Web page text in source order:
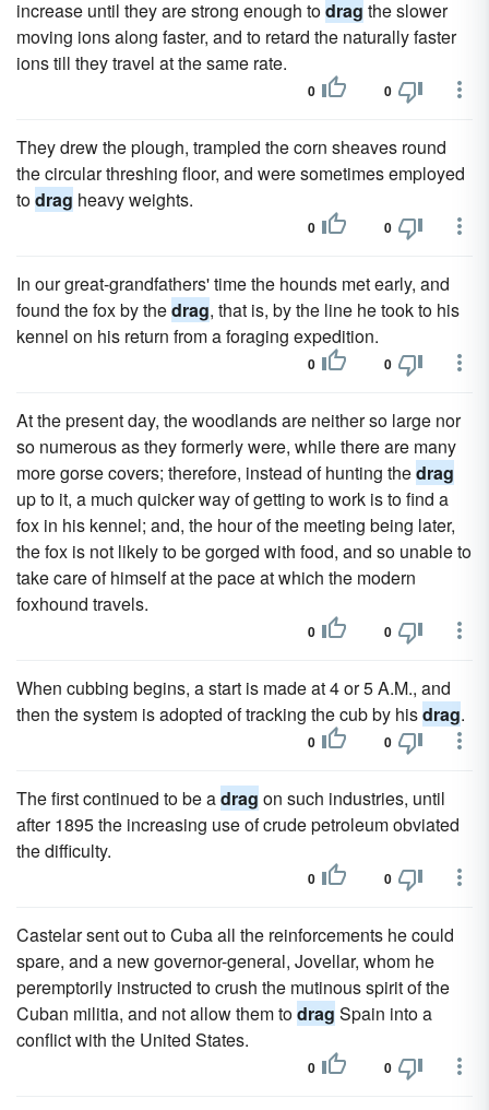
increase until they are strong enough todrag the slower
moving ions along faster, and to retard the naturally faster
ions till they travel at the same rate.
0 0
They drew the plough, trampled the corn sheaves round
the circular threshing floor, and were sometimes employed
todrag heavy weights.
0 0
In our great-grandfathers' time the hounds met early, and
found the fox by thedrag, that is, by the line he took to his
kennel on his return from a foraging expedition.
0 0
At the present day, the woodlands are neither so large nor
so numerous as they formerly were, while there are many
more gorse covers; therefore, instead of hunting thedrag
up to it, a much quicker way of getting to work is to find a
fox in his kennel; and, the hour of the meeting being later,
the fox is not likely to be gorged with food, and so unable to
take care of himself at the pace at which the modern
foxhound travels.
0 0
When cubbing begins, a start is made at 4 or 5 A.M., and
then the system is adopted of tracking the cub by hisdrag.
0 0
The first continued to be adrag on such industries, until
after 1895 the increasing use of crude petroleum obviated
the difficulty.
0 0
Castelar sent out to Cuba all the reinforcements he could
spare, and a new governor-general, Jovellar, whom he
peremptorily instructed to crush the mutinous spirit of the
Cuban militia, and not allow them todrag Spain into a
conflict with the United States.
0 0